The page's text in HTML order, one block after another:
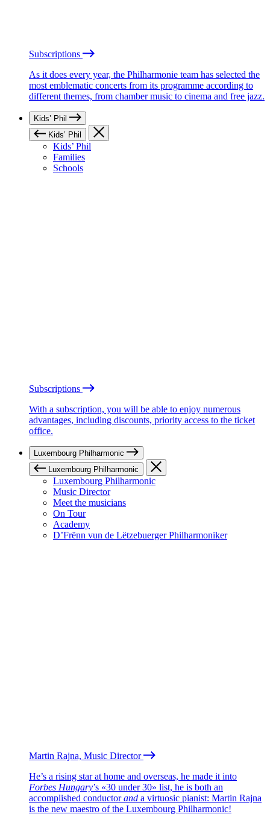
Subscriptions
As it does every year, the Philharmonie team has selected the
most emblematic concerts from its programme according to
different themes, from chamber music to cinema and free jazz.
Kids’ Phil
Kids’ Phil
Kids’ Phil
Families
Schools
Subscriptions
With a subscription, you will be able to enjoy numerous
advantages, including discounts, priority access to the ticket
office.
Luxembourg Philharmonic
Luxembourg Philharmonic
Luxembourg Philharmonic
Music Director
Meet the musicians
On Tour
Academy
D’Frënn vun de Lëtzebuerger Philharmoniker
Martin Rajna, Music Director
He’s a rising star at home and overseas, he made it into
Forbes Hungary’s «30 under 30» list, he is both an
accomplished conductorand a virtuosic pianist: Martin Rajna
is the new maestro of the Luxembourg Philharmonic!